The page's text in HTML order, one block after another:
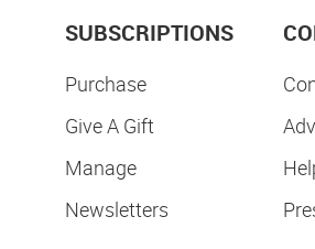
SUBSCRIPTIONS
Purchase
Give A Gift
Manage
Newsletters